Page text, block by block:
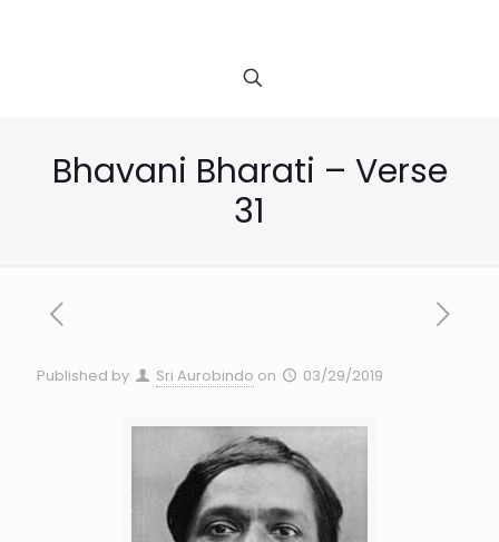
Bhavani Bharati – Verse
31
Published by Sri Aurobindo on 03/29/2019